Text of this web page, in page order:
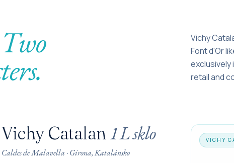
Two
Vichy
Font d'Or
exclusively
retail and
Vichy Catalan1 Lsklo
Caldes de Malavella ·Girona, Katalánsko
VICHY